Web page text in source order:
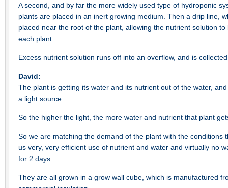
A second, and by far the more widely used type of hydroponic
plants are placed in an inert growing medium. Then a drip line,
placed near the root of the plant, allowing the nutrient solution
each plant.
Excess nutrient solution runs off into an overflow, and is
David:
The plant is getting its water and its nutrient out of the water,
a light source.
So the higher the light, the more water and nutrient that plant
So we are matching the demand of the plant with the conditions
us very, very efficient use of nutrient and water and virtually no
for 2 days.
They are all grown in a grow wall cube, which is manufactured